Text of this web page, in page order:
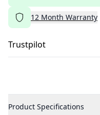
12 Month Warranty
Trustpilot
Product Specifications